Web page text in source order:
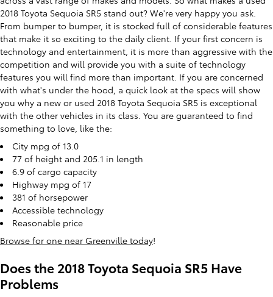
2018 Toyota Sequoia SR5 stand out? We're very happy you ask.
From bumper to bumper, it is stocked full of considerable features
that make it so exciting to the daily client. If your first concern is
technology and entertainment, it is more than aggressive with the
competition and will provide you with a suite of technology
features you will find more than important. If you are concerned
with what's under the hood, a quick look at the specs will show
you why a new or used 2018 Toyota Sequoia SR5 is exceptional
with the other vehicles in its class. You are guaranteed to find
something to love, like the:
City mpg of 13.0
77 of height and 205.1 in length
6.9 of cargo capacity
Highway mpg of 17
381 of horsepower
Accessible technology
Reasonable price
Browse for one near Greenville today!
Does the 2018 Toyota Sequoia SR5 Have
Problems